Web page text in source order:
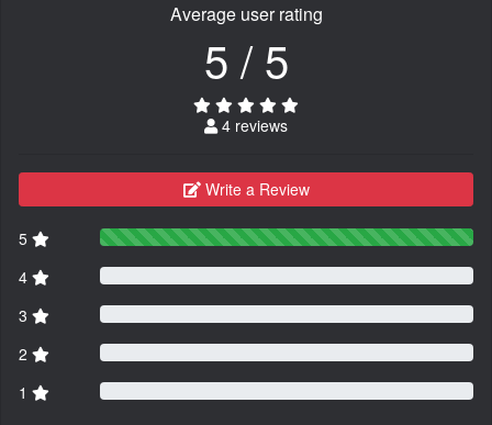
Average user rating
5 / 5
4 reviews
Write a Review
5
4
3
2
1